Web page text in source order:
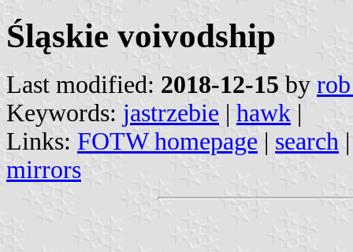
Śląskie voivodship
Last modified: 2018-12-15 by
Keywords: jastrzebie | hawk |
Links: FOTW homepage | search
mirrors